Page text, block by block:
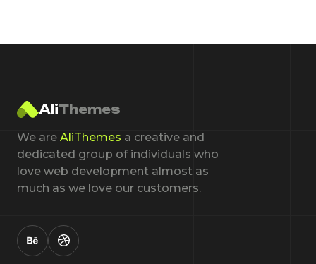
AliThemes
We are AliThemes a creative and
dedicated group of individuals who
love web development almost as
much as we love our customers.